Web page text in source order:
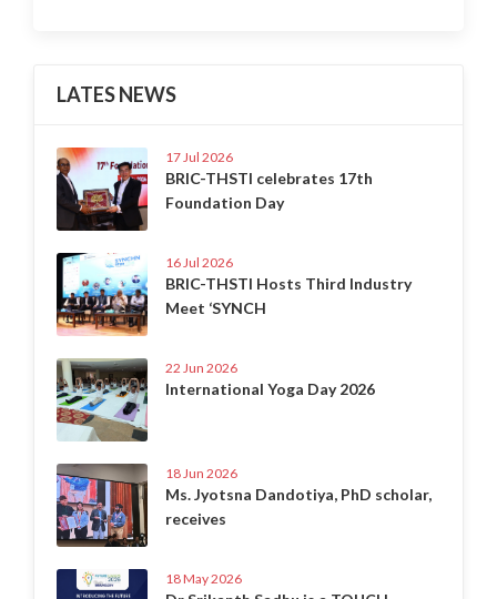
LATES NEWS
17 Jul 2026
BRIC-THSTI celebrates 17th
Foundation Day
16 Jul 2026
BRIC-THSTI Hosts Third Industry
Meet ‘SYNCH
22 Jun 2026
International Yoga Day 2026
18 Jun 2026
Ms. Jyotsna Dandotiya, PhD scholar,
receives
18 May 2026